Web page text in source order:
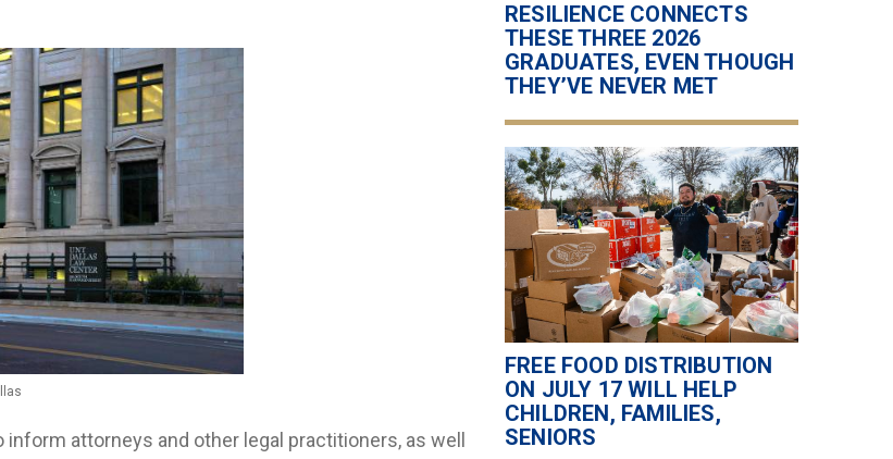
attorneys and other legal practitioners, as well
RESILIENCE CONNECTS
THESE THREE 2026
GRADUATES, EVEN THOUGH
THEY’VE NEVER MET
FREE FOOD DISTRIBUTION
ON JULY 17 WILL HELP
CHILDREN, FAMILIES,
SENIORS